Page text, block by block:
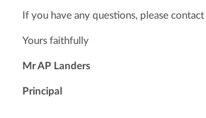
If you have any questions, please contact
Yours faithfully
Mr AP Landers
Principal